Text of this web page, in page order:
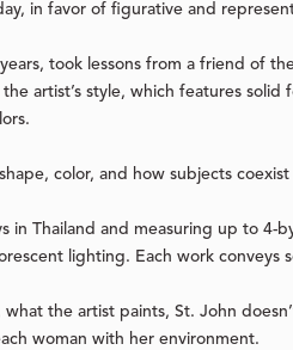
in favor of figurative and
took lessons from a friend of
artist’s style, which features solid
color, and how subjects
in Thailand and measuring up to 4-
lighting. Each work conveys
the artist paints, St. John
woman with her environment.